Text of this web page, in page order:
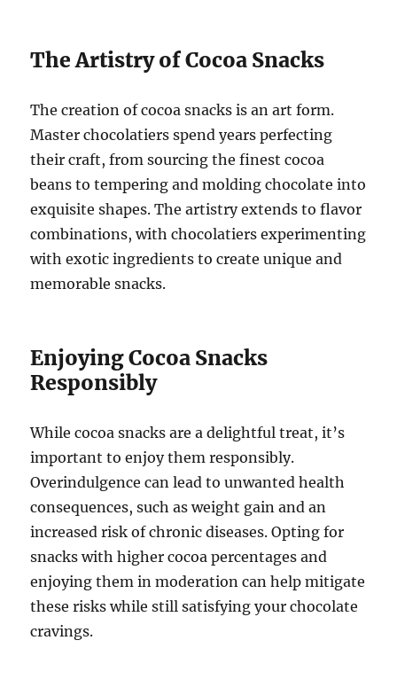
The Artistry of Cocoa Snacks
The creation of cocoa snacks is an art form.
Master chocolatiers spend years perfecting
their craft, from sourcing the finest cocoa
beans to tempering and molding chocolate into
exquisite shapes. The artistry extends to flavor
combinations, with chocolatiers experimenting
with exotic ingredients to create unique and
memorable snacks.
Enjoying Cocoa Snacks
Responsibly
While cocoa snacks are a delightful treat, it’s
important to enjoy them responsibly.
Overindulgence can lead to unwanted health
consequences, such as weight gain and an
increased risk of chronic diseases. Opting for
snacks with higher cocoa percentages and
enjoying them in moderation can help mitigate
these risks while still satisfying your chocolate
cravings.